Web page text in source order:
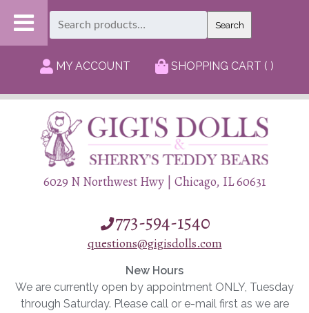
Search
MY ACCOUNT SHOPPING CART ( )
6029 N Northwest Hwy | Chicago, IL 60631
773-594-1540
questions@gigisdolls.com
New Hours
We are currently open by appointment ONLY, Tuesday
through Saturday. Please call or e-mail first as we are